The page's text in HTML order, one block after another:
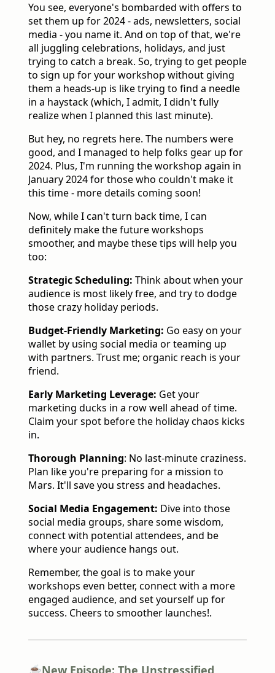
You see, everyone's bombarded with offers to
set them up for 2024 - ads, newsletters, social
media - you name it. And on top of that, we're
all juggling celebrations, holidays, and just
trying to catch a break. So, trying to get people
to sign up for your workshop without giving
them a heads-up is like trying to find a needle
in a haystack (which, I admit, I didn't fully
realize when I planned this last minute).
But hey, no regrets here. The numbers were
good, and I managed to help folks gear up for
2024. Plus, I'm running the workshop again in
January 2024 for those who couldn't make it
this time - more details coming soon!
Now, while I can't turn back time, I can
definitely make the future workshops
smoother, and maybe these tips will help you
too:
Strategic Scheduling: Think about when your
audience is most likely free, and try to dodge
those crazy holiday periods.
Budget-Friendly Marketing: Go easy on your
wallet by using social media or teaming up
with partners. Trust me; organic reach is your
friend.
Early Marketing Leverage: Get your
marketing ducks in a row well ahead of time.
Claim your spot before the holiday chaos kicks
in.
Thorough Planning: No last-minute craziness.
Plan like you're preparing for a mission to
Mars. It'll save you stress and headaches.
Social Media Engagement: Dive into those
social media groups, share some wisdom,
connect with potential attendees, and be
where your audience hangs out.
Remember, the goal is to make your
workshops even better, connect with a more
engaged audience, and set yourself up for
success. Cheers to smoother launches!.